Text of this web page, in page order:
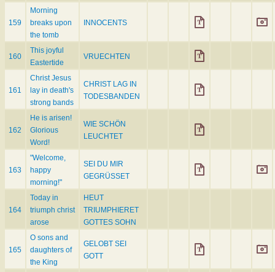
159
Morning
breaks upon
the tomb
INNOCENTS
160
This joyful
Eastertide
VRUECHTEN
161
Christ Jesus
lay in death's
strong bands
CHRIST LAG IN
TODESBANDEN
162
He is arisen!
Glorious
Word!
WIE SCHÖN
LEUCHTET
163
"Welcome,
happy
morning!"
SEI DU MIR
GEGRÜSSET
164
Today in
triumph christ
arose
HEUT
TRIUMPHIERET
GOTTES SOHN
165
O sons and
daughters of
the King
GELOBT SEI
GOTT